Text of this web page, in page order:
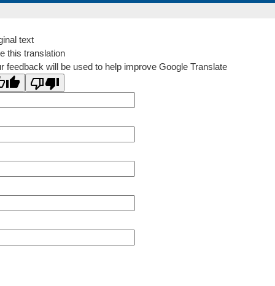
text
this translation
feedback will be used to help improve Google Translate